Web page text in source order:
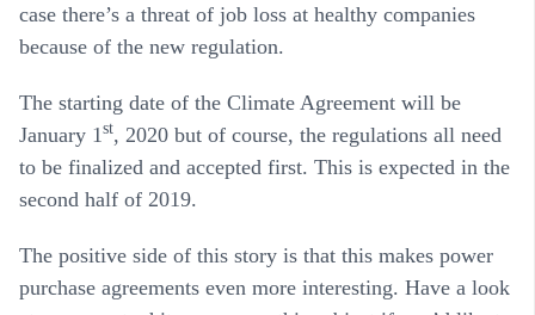
case there’s a threat of job loss at healthy companies
because of the new regulation.
The starting date of the Climate Agreement will be
January 1 st, 2020 but of course, the regulations all need
to be finalized and accepted first. This is expected in the
second half of 2019.
The positive side of this story is that this makes power
purchase agreements even more interesting. Have a look